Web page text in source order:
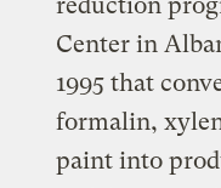
Center in
1995 that
formalin,
paint into